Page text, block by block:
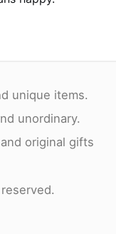
unique items.
unordinary.
original gifts